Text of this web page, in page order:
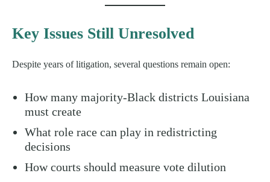
Key Issues Still Unresolved
Despite years of litigation, several questions remain open:
How many majority-Black districts Louisiana
must create
What role race can play in redistricting
decisions
How courts should measure vote dilution